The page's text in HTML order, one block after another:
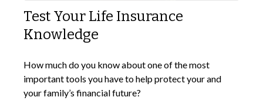
Test Your Life Insurance
Knowledge
How much do you know about one of the most
important tools you have to help protect your and
your family’s financial future?